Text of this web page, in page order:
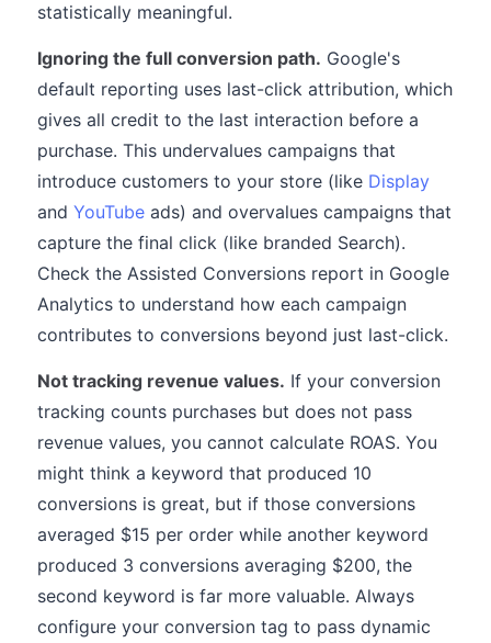
statistically meaningful.
Ignoring the full conversion path. Google's
default reporting uses last-click attribution, which
gives all credit to the last interaction before a
purchase. This undervalues campaigns that
introduce customers to your store (like Display
and YouTube ads) and overvalues campaigns that
capture the final click (like branded Search).
Check the Assisted Conversions report in Google
Analytics to understand how each campaign
contributes to conversions beyond just last-click.
Not tracking revenue values. If your conversion
tracking counts purchases but does not pass
revenue values, you cannot calculate ROAS. You
might think a keyword that produced 10
conversions is great, but if those conversions
averaged $15 per order while another keyword
produced 3 conversions averaging $200, the
second keyword is far more valuable. Always
configure your conversion tag to pass dynamic